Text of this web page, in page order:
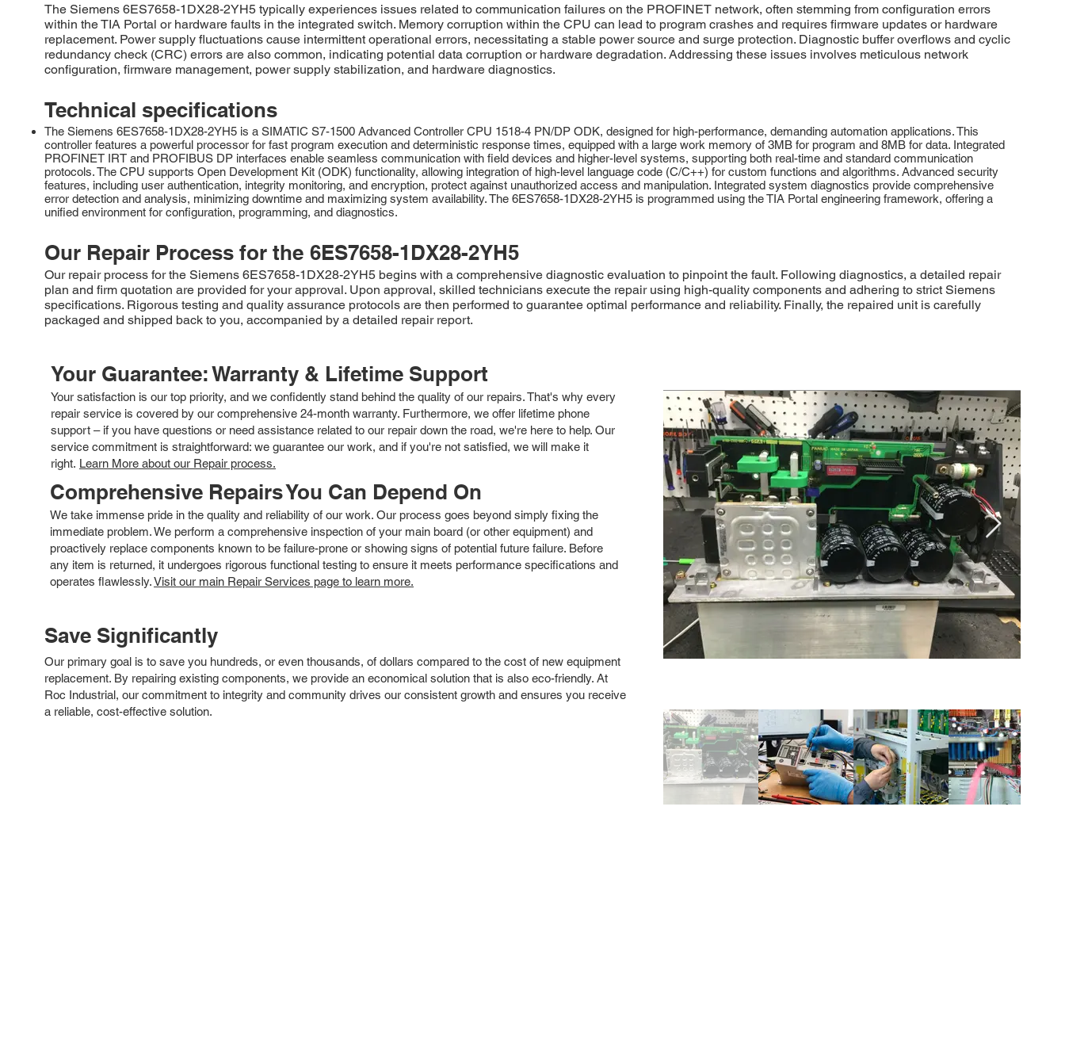
The Siemens 6ES7658-1DX28-2YH5 typically experiences issues related to communication failures on the PROFINET network, often stemming from configuration errors
within the TIA Portal or hardware faults in the integrated switch. Memory corruption within the CPU can lead to program crashes and requires firmware updates or hardware
replacement. Power supply fluctuations cause intermittent operational errors, necessitating a stable power source and surge protection. Diagnostic buffer overflows and cyclic
redundancy check (CRC) errors are also common, indicating potential data corruption or hardware degradation. Addressing these issues involves meticulous network
configuration, firmware management, power supply stabilization, and hardware diagnostics.
Technical specifications
The Siemens 6ES7658-1DX28-2YH5 is a SIMATIC S7-1500 Advanced Controller CPU 1518-4 PN/DP ODK, designed for high-performance, demanding automation applications. This
controller features a powerful processor for fast program execution and deterministic response times, equipped with a large work memory of 3MB for program and 8MB for data. Integrated
PROFINET IRT and PROFIBUS DP interfaces enable seamless communication with field devices and higher-level systems, supporting both real-time and standard communication
protocols. The CPU supports Open Development Kit (ODK) functionality, allowing integration of high-level language code (C/C++) for custom functions and algorithms. Advanced security
features, including user authentication, integrity monitoring, and encryption, protect against unauthorized access and manipulation. Integrated system diagnostics provide comprehensive
error detection and analysis, minimizing downtime and maximizing system availability. The 6ES7658-1DX28-2YH5 is programmed using the TIA Portal engineering framework, offering a
unified environment for configuration, programming, and diagnostics.
Our Repair Process for the 6ES7658-1DX28-2YH5
Our repair process for the Siemens 6ES7658-1DX28-2YH5 begins with a comprehensive diagnostic evaluation to pinpoint the fault. Following diagnostics, a detailed repair
plan and firm quotation are provided for your approval. Upon approval, skilled technicians execute the repair using high-quality components and adhering to strict Siemens
specifications. Rigorous testing and quality assurance protocols are then performed to guarantee optimal performance and reliability. Finally, the repaired unit is carefully
packaged and shipped back to you, accompanied by a detailed repair report.
Your Guarantee: Warranty & Lifetime Support
Your satisfaction is our top priority, and we confidently stand behind the quality of our repairs. That's why every
repair service is covered by our comprehensive 24-month warranty. Furthermore, we offer lifetime phone
support – if you have questions or need assistance related to our repair down the road, we're here to help. Our
service commitment is straightforward: we guarantee our work, and if you're not satisfied, we will make it
right. Learn More about our Repair process.
Comprehensive Repairs You Can Depend On
We take immense pride in the quality and reliability of our work. Our process goes beyond simply fixing the
immediate problem. We perform a comprehensive inspection of your main board (or other equipment) and
proactively replace components known to be failure-prone or showing signs of potential future failure. Before
any item is returned, it undergoes rigorous functional testing to ensure it meets performance specifications and
operates flawlessly.Visit our main Repair Services page to learn more.
Save Significantly
Our primary goal is to save you hundreds, or even thousands, of dollars compared to the cost of new equipment
replacement. By repairing existing components, we provide an economical solution that is also eco-friendly. At
Roc Industrial, our commitment to integrity and community drives our consistent growth and ensures you receive
a reliable, cost-effective solution.